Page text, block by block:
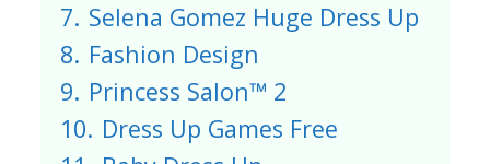
7. Selena Gomez Huge Dress Up
8. Fashion Design
9. Princess Salon™ 2
10. Dress Up Games Free